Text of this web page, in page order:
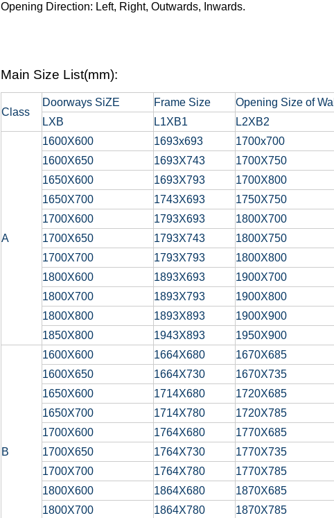
Opening Direction: Left, Right, Outwards, Inwards.
Main Size List(mm):
Class
Doorways SiZE Frame Size Opening Size of Wall
LXB
L1XB1 L2XB2
A
1600X600 1693x693
1700x700
1600X650
1693X743
1700X750
1650X600
1693X793
1700X800
1650X700
1743X693
1750X750
1700X600
1793X693
1800X700
1700X650
1793X743
1800X750
1700X700
1793X793
1800X800
1800X600
1893X693
1900X700
1800X700
1893X793
1900X800
1800X800
1893X893
1900X900
1850X800
1943X893 1950X900
B
1600X600 1664X680
1670X685
1600X650
1664X730
1670X735
1650X600
1714X680
1720X685
1650X700
1714X780
1720X785
1700X600
1764X680
1770X685
1700X650
1764X730
1770X735
1700X700
1764X780
1770X785
1800X600
1864X680
1870X685
1800X700
1864X780
1870X785